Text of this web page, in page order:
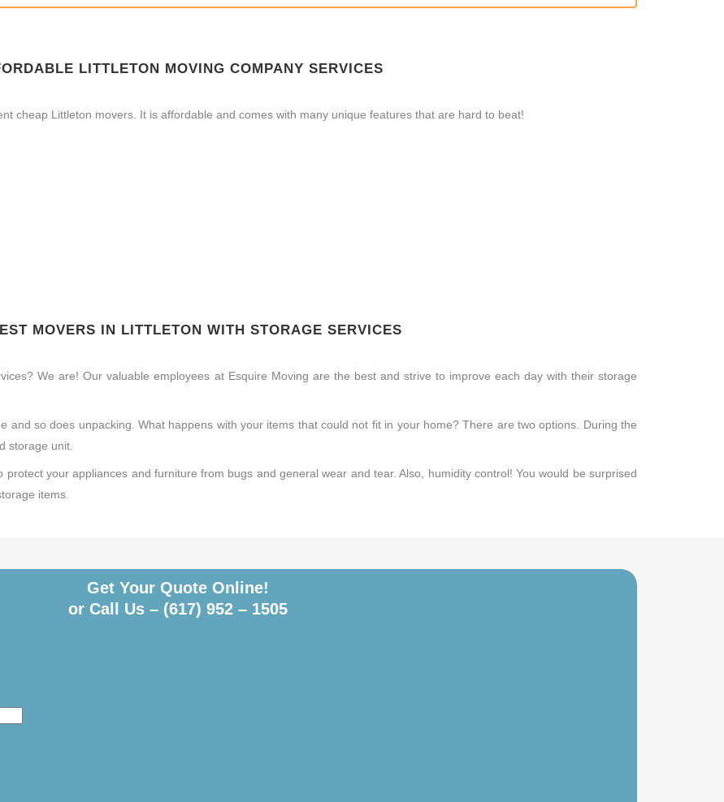
LITTLETON MOVING COMPANY SERVICES
cheap Littleton movers. It is affordable and comes with many unique features that are hard to beat!
MOVERS IN LITTLETON WITH STORAGE SERVICES
We are! Our valuable employees at Esquire Moving are the best and strive to improve each day with their storage
and so does unpacking. What happens with your items that could not fit in your home? There are two options. During the
storage unit.
your appliances and furniture from bugs and general wear and tear. Also, humidity control! You would be surprised
items.
Get Your Quote Online!
or Call Us – (617) 952 – 1505